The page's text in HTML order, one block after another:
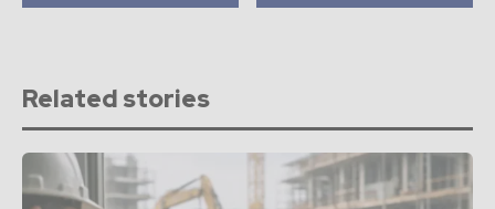
Related stories